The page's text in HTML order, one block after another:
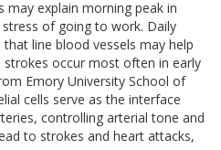
may explain morning peak in
of going to work. Daily
line blood vessels may help
occur most often in early
Emory University School of
cells serve as the interface
controlling arterial tone and
to strokes and heart attacks,